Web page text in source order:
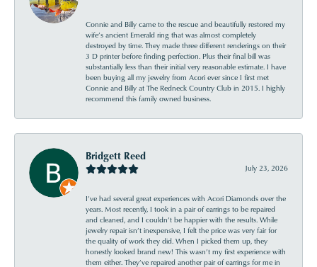
Connie and Billy came to the rescue and beautifully restored my
wife’s ancient Emerald ring that was almost completely
destroyed by time. They made three different renderings on their
3 D printer before finding perfection. Plus their final bill was
substantially less than their initial very reasonable estimate. I have
been buying all my jewelry from Acori ever since I first met
Connie and Billy at The Redneck Country Club in 2015. I highly
recommend this family owned business.
Bridgett Reed
July 23, 2026
I’ve had several great experiences with Acori Diamonds over the
years. Most recently, I took in a pair of earrings to be repaired
and cleaned, and I couldn’t be happier with the results. While
jewelry repair isn’t inexpensive, I felt the price was very fair for
the quality of work they did. When I picked them up, they
honestly looked brand new! This wasn’t my first experience with
them either. They’ve repaired another pair of earrings for me in